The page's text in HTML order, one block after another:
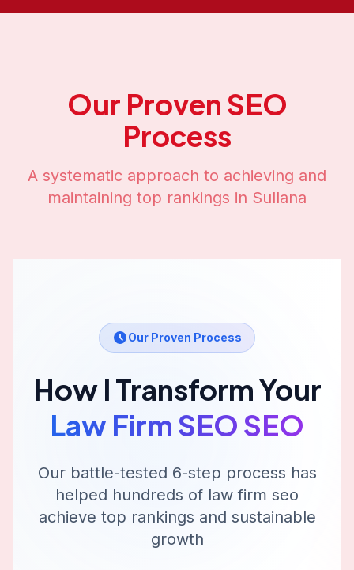
Our Proven SEO
Process
A systematic approach to achieving and
maintaining top rankings in Sullana
Our Proven Process
How I Transform Your
Law Firm SEO SEO
Our battle-tested 6-step process has
helped hundreds of law firm seo
achieve top rankings and sustainable
growth